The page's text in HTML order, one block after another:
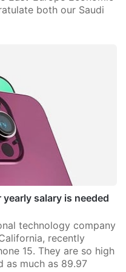
both our Saudi
salary is needed
technology company
recently
15. They are so high
as much as 89.97